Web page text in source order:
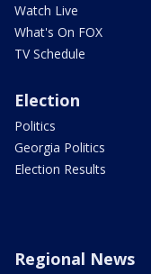
Watch Live
What's On FOX
TV Schedule
Election
Politics
Georgia Politics
Election Results
Regional News